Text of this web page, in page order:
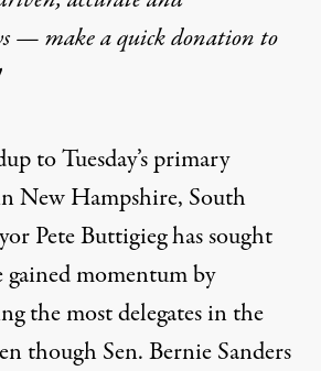
— make aquick donationto
to Tuesday’s primary
New Hampshire, South
Pete Buttigieg has sought
momentum by
the most delegates in the
though Sen. Bernie Sanders